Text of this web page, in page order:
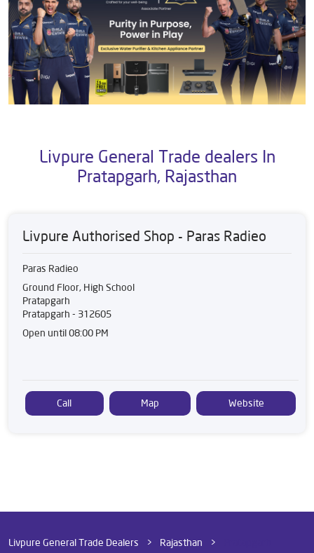
Livpure General Trade dealers In
Pratapgarh, Rajasthan
Livpure Authorised Shop - Paras Radieo
Paras Radieo
Ground Floor, High School
Pratapgarh
Pratapgarh - 312605
Open until 08:00 PM
Call Map Website
Livpure General Trade Dealers Rajasthan